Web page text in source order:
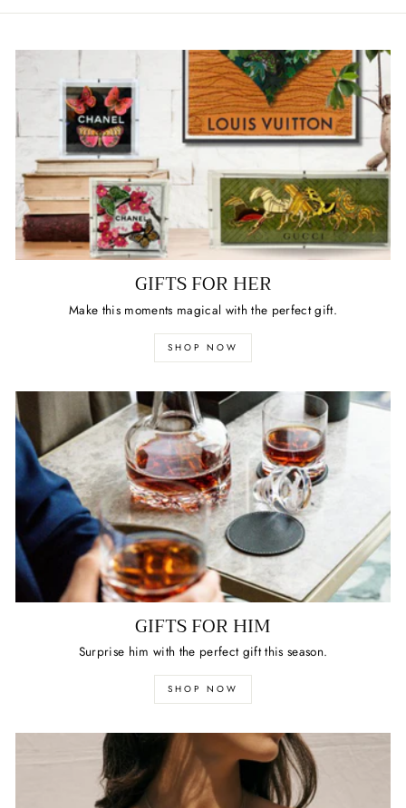
GIFTS FOR HER
Make this moments magical with the perfect gift.
SHOP NOW
GIFTS FOR HIM
Surprise him with the perfect gift this season.
SHOP NOW